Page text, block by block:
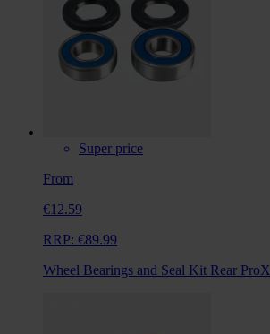
Super price
From
€12.59
RRP: €89.99
Wheel Bearings and Seal Kit Rear ProX